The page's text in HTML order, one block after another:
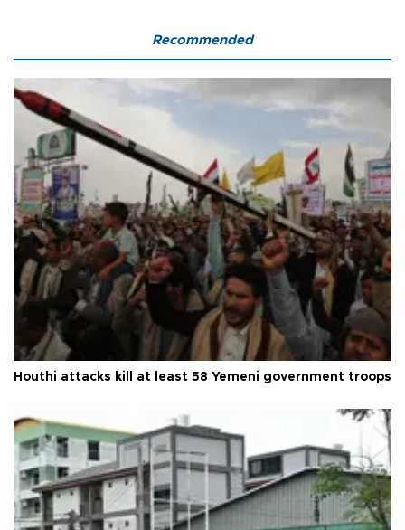
Recommended
Houthi attacks kill at least 58 Yemeni government troops